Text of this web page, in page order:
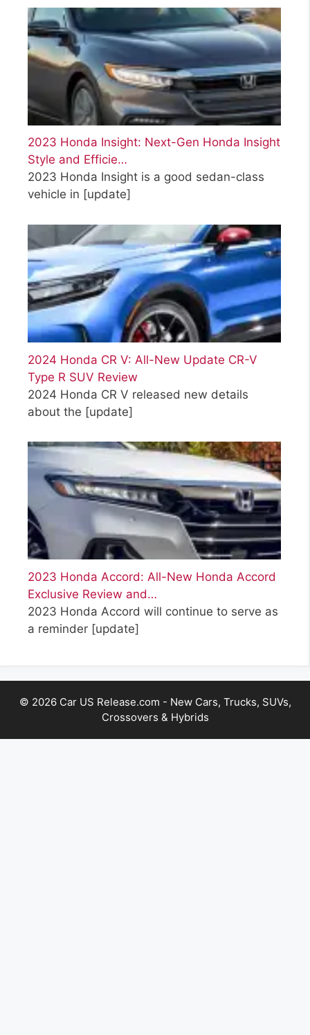
2023 Honda Insight: Next-Gen Honda Insight
Style and Efficie…
2023 Honda Insight is a good sedan-class
vehicle in [update]
2024 Honda CR V: All-New Update CR-V
Type R SUV Review
2024 Honda CR V released new details
about the [update]
2023 Honda Accord: All-New Honda Accord
Exclusive Review and…
2023 Honda Accord will continue to serve as
a reminder [update]
© 2026 Car US Release.com - New Cars, Trucks, SUVs,
Crossovers & Hybrids